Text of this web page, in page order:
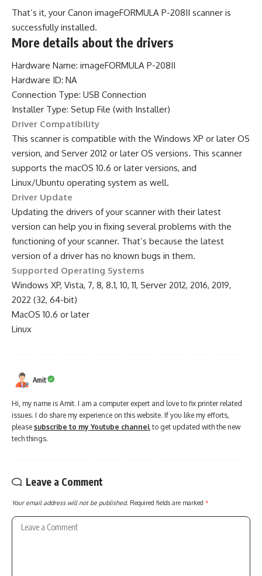
That’s it, your Canon imageFORMULA P-208II scanner is
successfully installed.
More details about the drivers
Hardware Name: imageFORMULA P-208II
Hardware ID: NA
Connection Type: USB Connection
Installer Type: Setup File (with Installer)
Driver Compatibility
This scanner is compatible with the Windows XP or later OS
version, and Server 2012 or later OS versions. This scanner
supports the macOS 10.6 or later versions, and
Linux/Ubuntu operating system as well.
Driver Update
Updating the drivers of your scanner with their latest
version can help you in fixing several problems with the
functioning of your scanner. That’s because the latest
version of a driver has no known bugs in them.
Supported Operating Systems
Windows XP, Vista, 7, 8, 8.1, 10, 11, Server 2012, 2016, 2019,
2022 (32, 64-bit)
MacOS 10.6 or later
Linux
Amit
Hi, my name is Amit. I am a computer expert and love to fix printer related
issues. I do share my experience on this website. If you like my efforts,
please subscribe to my Youtube channel to get updated with the new
tech things.
Leave a Comment
Your email address will not be published. Required fields are marked *